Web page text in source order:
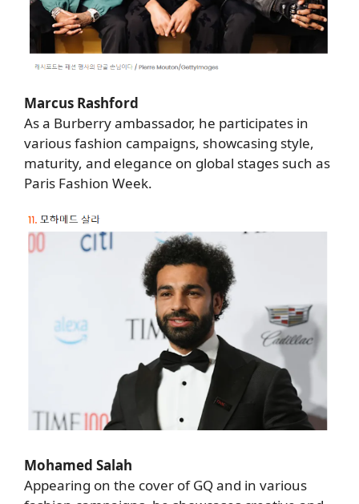
Marcus Rashford
As a Burberry ambassador, he participates in
various fashion campaigns, showcasing style,
maturity, and elegance on global stages such as
Paris Fashion Week.
Mohamed Salah
Appearing on the cover of GQ and in various